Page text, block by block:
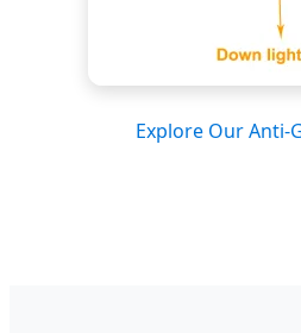
Explore Our Anti-